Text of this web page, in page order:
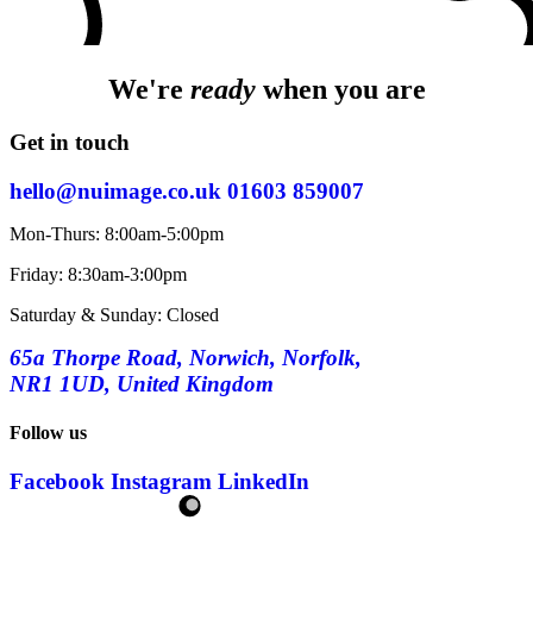
We're readywhen you are
Get in touch
hello@nuimage.co.uk 01603 859007
Mon-Thurs: 8:00am-5:00pm
Friday: 8:30am-3:00pm
Saturday & Sunday: Closed
65a Thorpe Road, Norwich, Norfolk,
NR1 1UD, United Kingdom
Follow us
Facebook Instagram LinkedIn